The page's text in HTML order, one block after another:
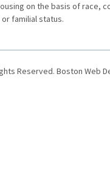
on the basis of race,
familial status.
Reserved. Boston Web